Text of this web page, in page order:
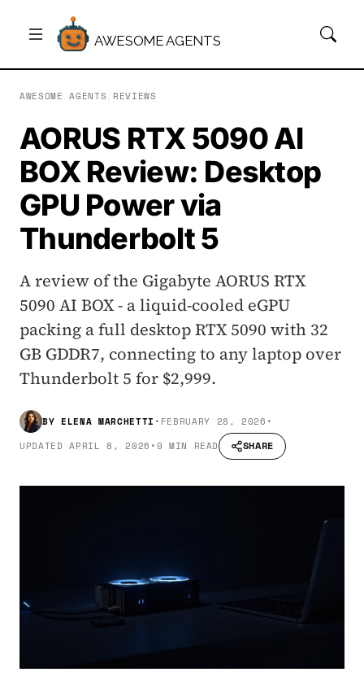
AWESOME AGENTS
AWESOME AGENTS REVIEWS
AORUS RTX 5090 AI
BOX Review: Desktop
GPU Power via
Thunderbolt 5
A review of the Gigabyte AORUS RTX
5090 AI BOX - a liquid-cooled eGPU
packing a full desktop RTX 5090 with 32
GB GDDR7, connecting to any laptop over
Thunderbolt 5 for $2,999.
BY ELENA MARCHETTI • FEBRUARY 28, 2026 •
UPDATEDAPRIL 8, 2026 •9 MIN READ SHARE